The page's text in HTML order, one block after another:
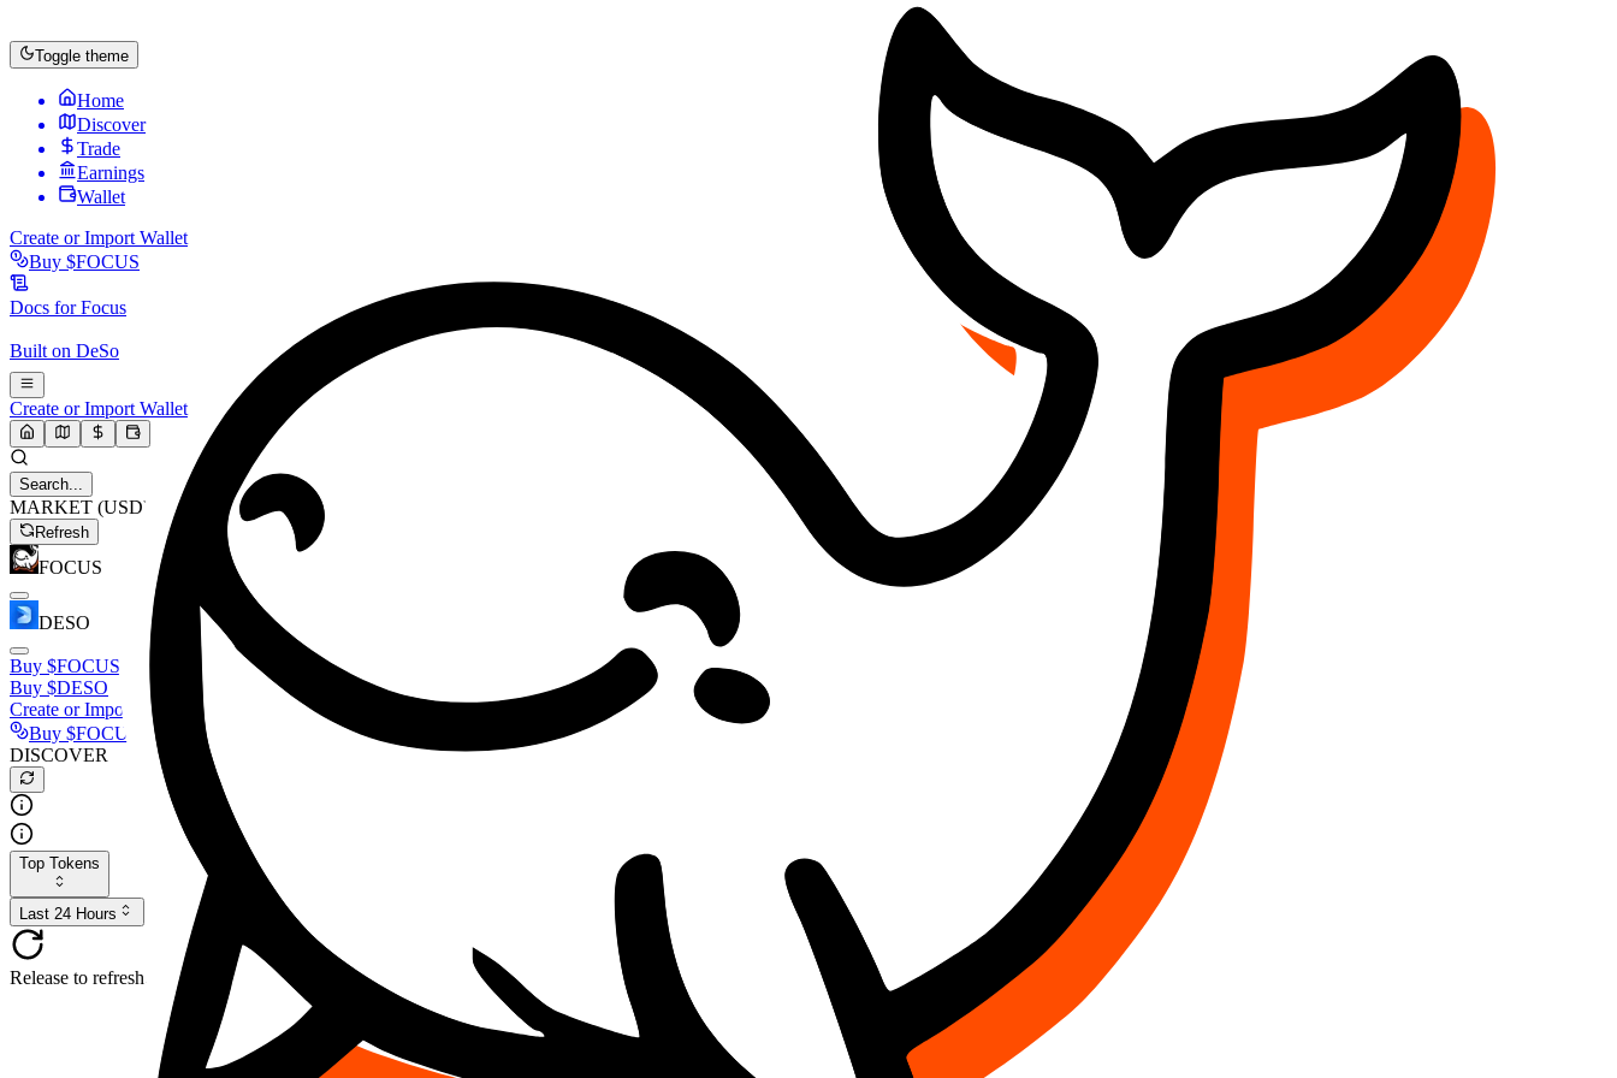
Toggle theme
Home
Discover
Trade
Earnings
Wallet
Create or Import Wallet
Buy $FOCUS
Docs forFocus
Built on DeSo
Create or Import Wallet
Search...
MARKET (USD)
Refresh
FOCUS
DESO
Buy $FOCUS
Buy $DESO
Create or Import Wallet
Buy $FOCUS
DISCOVER
Top Tokens
Last 24 Hours
Release to refresh...